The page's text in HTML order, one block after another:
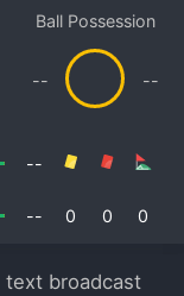
Ball Possession
-- --
--
0
0
0
--
text broadcast